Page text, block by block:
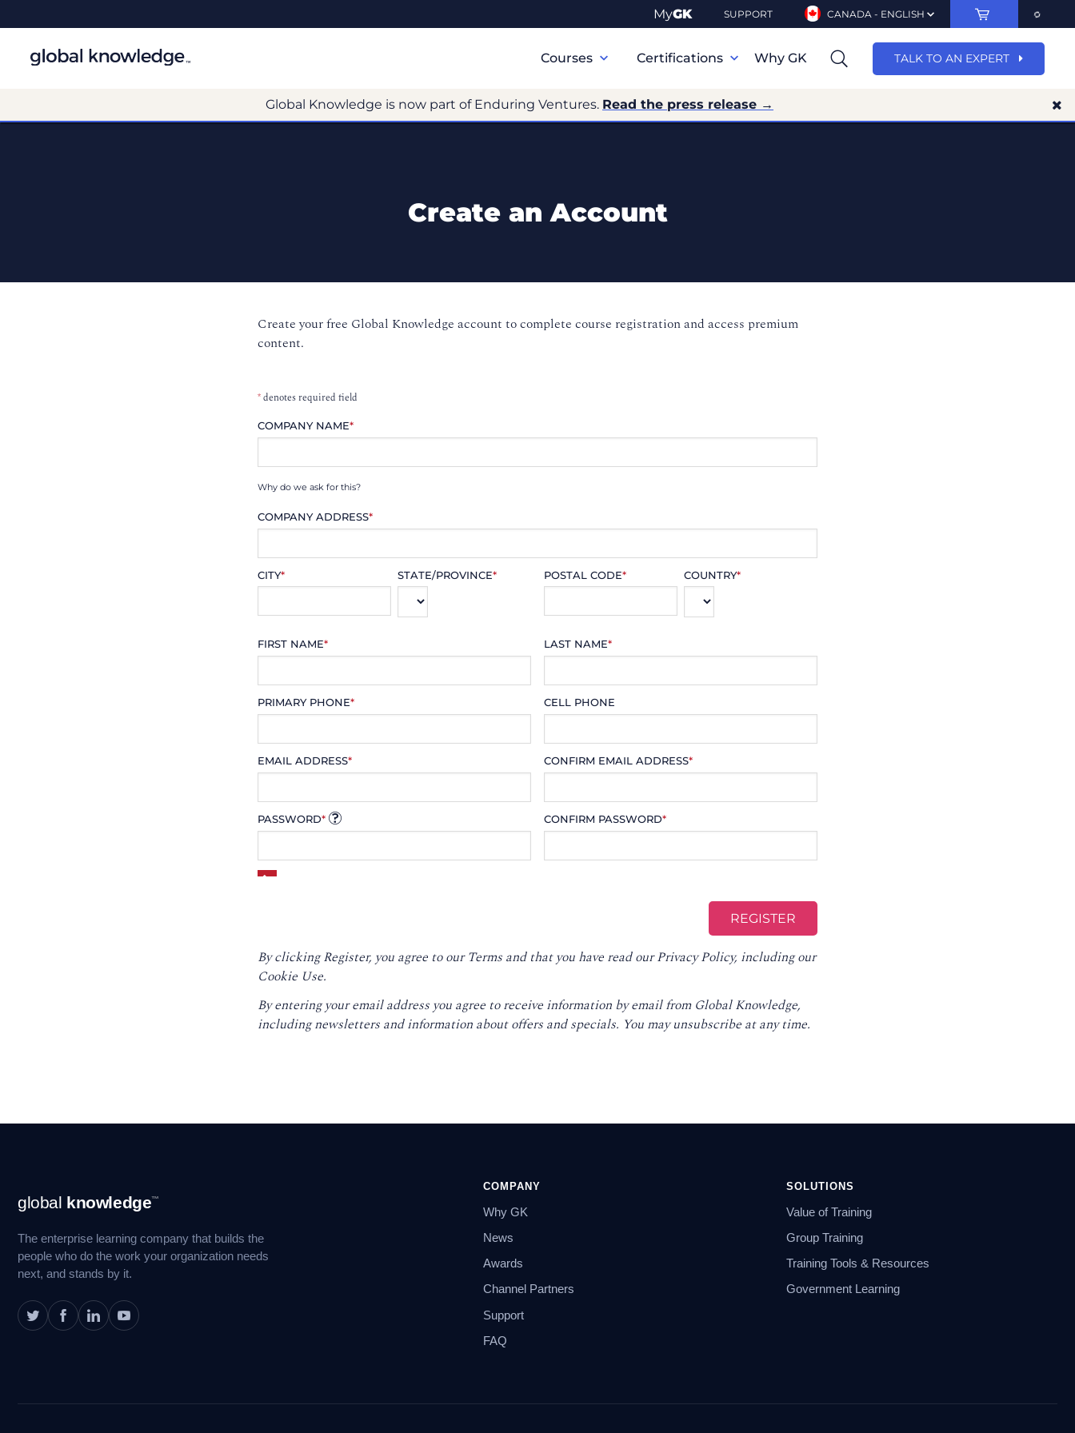
MyGK SUPPORT CANADA - ENGLISH
Navigation
Courses Certifications Why GK TALK TO AN EXPERT
Global Knowledge is now part of Enduring Ventures. Read the press release →
Create an Account
Create your free Global Knowledge account to complete course registration and access premium
content.
*denotes required field
COMPANY NAME*
Why do we ask for this?
COMPANY ADDRESS*
CITY* STATE/PROVINCE* POSTAL CODE* COUNTRY*
FIRST NAME* LAST NAME*
PRIMARY PHONE* CELL PHONE
EMAIL ADDRESS* CONFIRM EMAIL ADDRESS*
PASSWORD* CONFIRM PASSWORD*
By clicking Register, you agree to ourTerms and that you have read ourPrivacy Policy, including our
Cookie Use.
By entering your email address you agree to receive information by email from Global Knowledge,
including newsletters and information about offers and specials. You may unsubscribe at any time.
Navigation
global knowledge™
The enterprise learning company that builds the
people who do the work your organization needs
next, and stands by it.
COMPANY
Why GK
News
Awards
Channel Partners
Support
FAQ
SOLUTIONS
Value of Training
Group Training
Training Tools & Resources
Government Learning